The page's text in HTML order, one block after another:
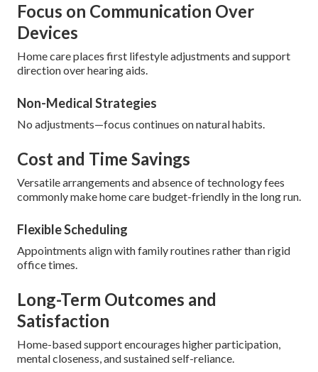
Focus on Communication Over
Devices
Home care places first lifestyle adjustments and support
direction over hearing aids.
Non-Medical Strategies
No adjustments—focus continues on natural habits.
Cost and Time Savings
Versatile arrangements and absence of technology fees
commonly make home care budget-friendly in the long run.
Flexible Scheduling
Appointments align with family routines rather than rigid
office times.
Long-Term Outcomes and
Satisfaction
Home-based support encourages higher participation,
mental closeness, and sustained self-reliance.